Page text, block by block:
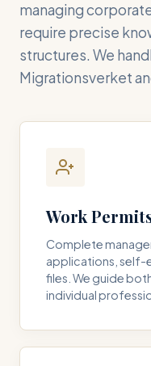
managing
require precise
structures. We
Migrationsverket
Work
Complete
applications, self-
files. We guide
individual